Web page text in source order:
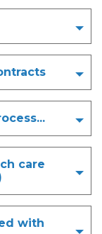
care
with